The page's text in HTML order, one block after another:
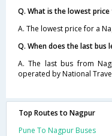
Q. What is the lowest
A. The lowest price for a
Q. When does the last bus
A. The last bus from
operated by National
Top Routes to Nagpur
Pune To Nagpur Buses